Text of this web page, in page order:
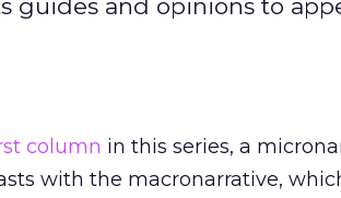
guides and opinions to
column in this series, a
with the macronarrative,